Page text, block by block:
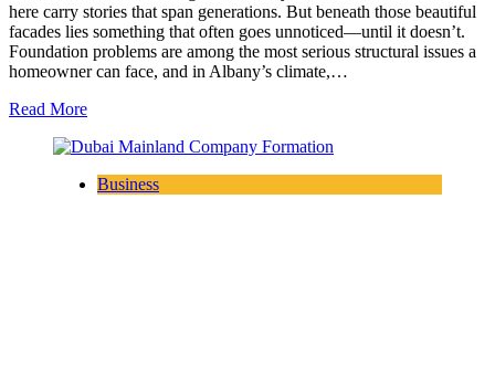
here carry stories that span generations. But beneath those beautiful
facades lies something that often goes unnoticed—until it doesn’t.
Foundation problems are among the most serious structural issues a
homeowner can face, and in Albany’s climate,…
Read More
Business